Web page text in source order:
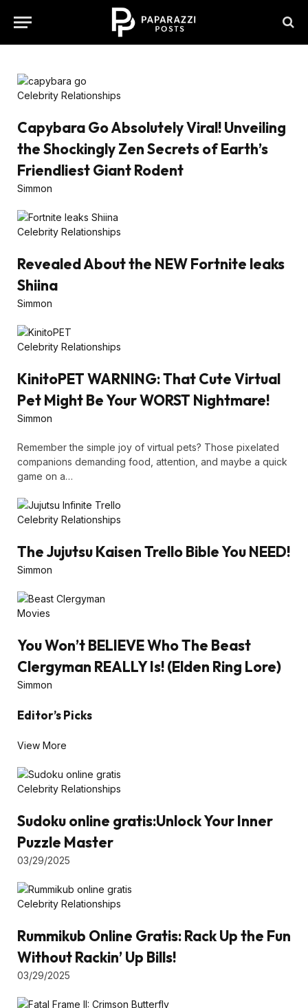
Celebrity Relationships
Capybara Go Absolutely Viral! Unveiling
the Shockingly Zen Secrets of Earth’s
Friendliest Giant Rodent
Simmon
Celebrity Relationships
Revealed About the NEW Fortnite leaks
Shiina
Simmon
Celebrity Relationships
KinitoPET WARNING: That Cute Virtual
Pet Might Be Your WORST Nightmare!
Simmon
Remember the simple joy of virtual pets? Those pixelated
companions demanding food, attention, and maybe a quick
game on a…
Celebrity Relationships
The Jujutsu Kaisen Trello Bible You NEED!
Simmon
Movies
You Won’t BELIEVE Who The Beast
Clergyman REALLY Is! (Elden Ring Lore)
Simmon
Editor’s Picks
View More
Celebrity Relationships
Sudoku online gratis:Unlock Your Inner
Puzzle Master
03/29/2025
Celebrity Relationships
Rummikub Online Gratis: Rack Up the Fun
Without Rackin’ Up Bills!
03/29/2025